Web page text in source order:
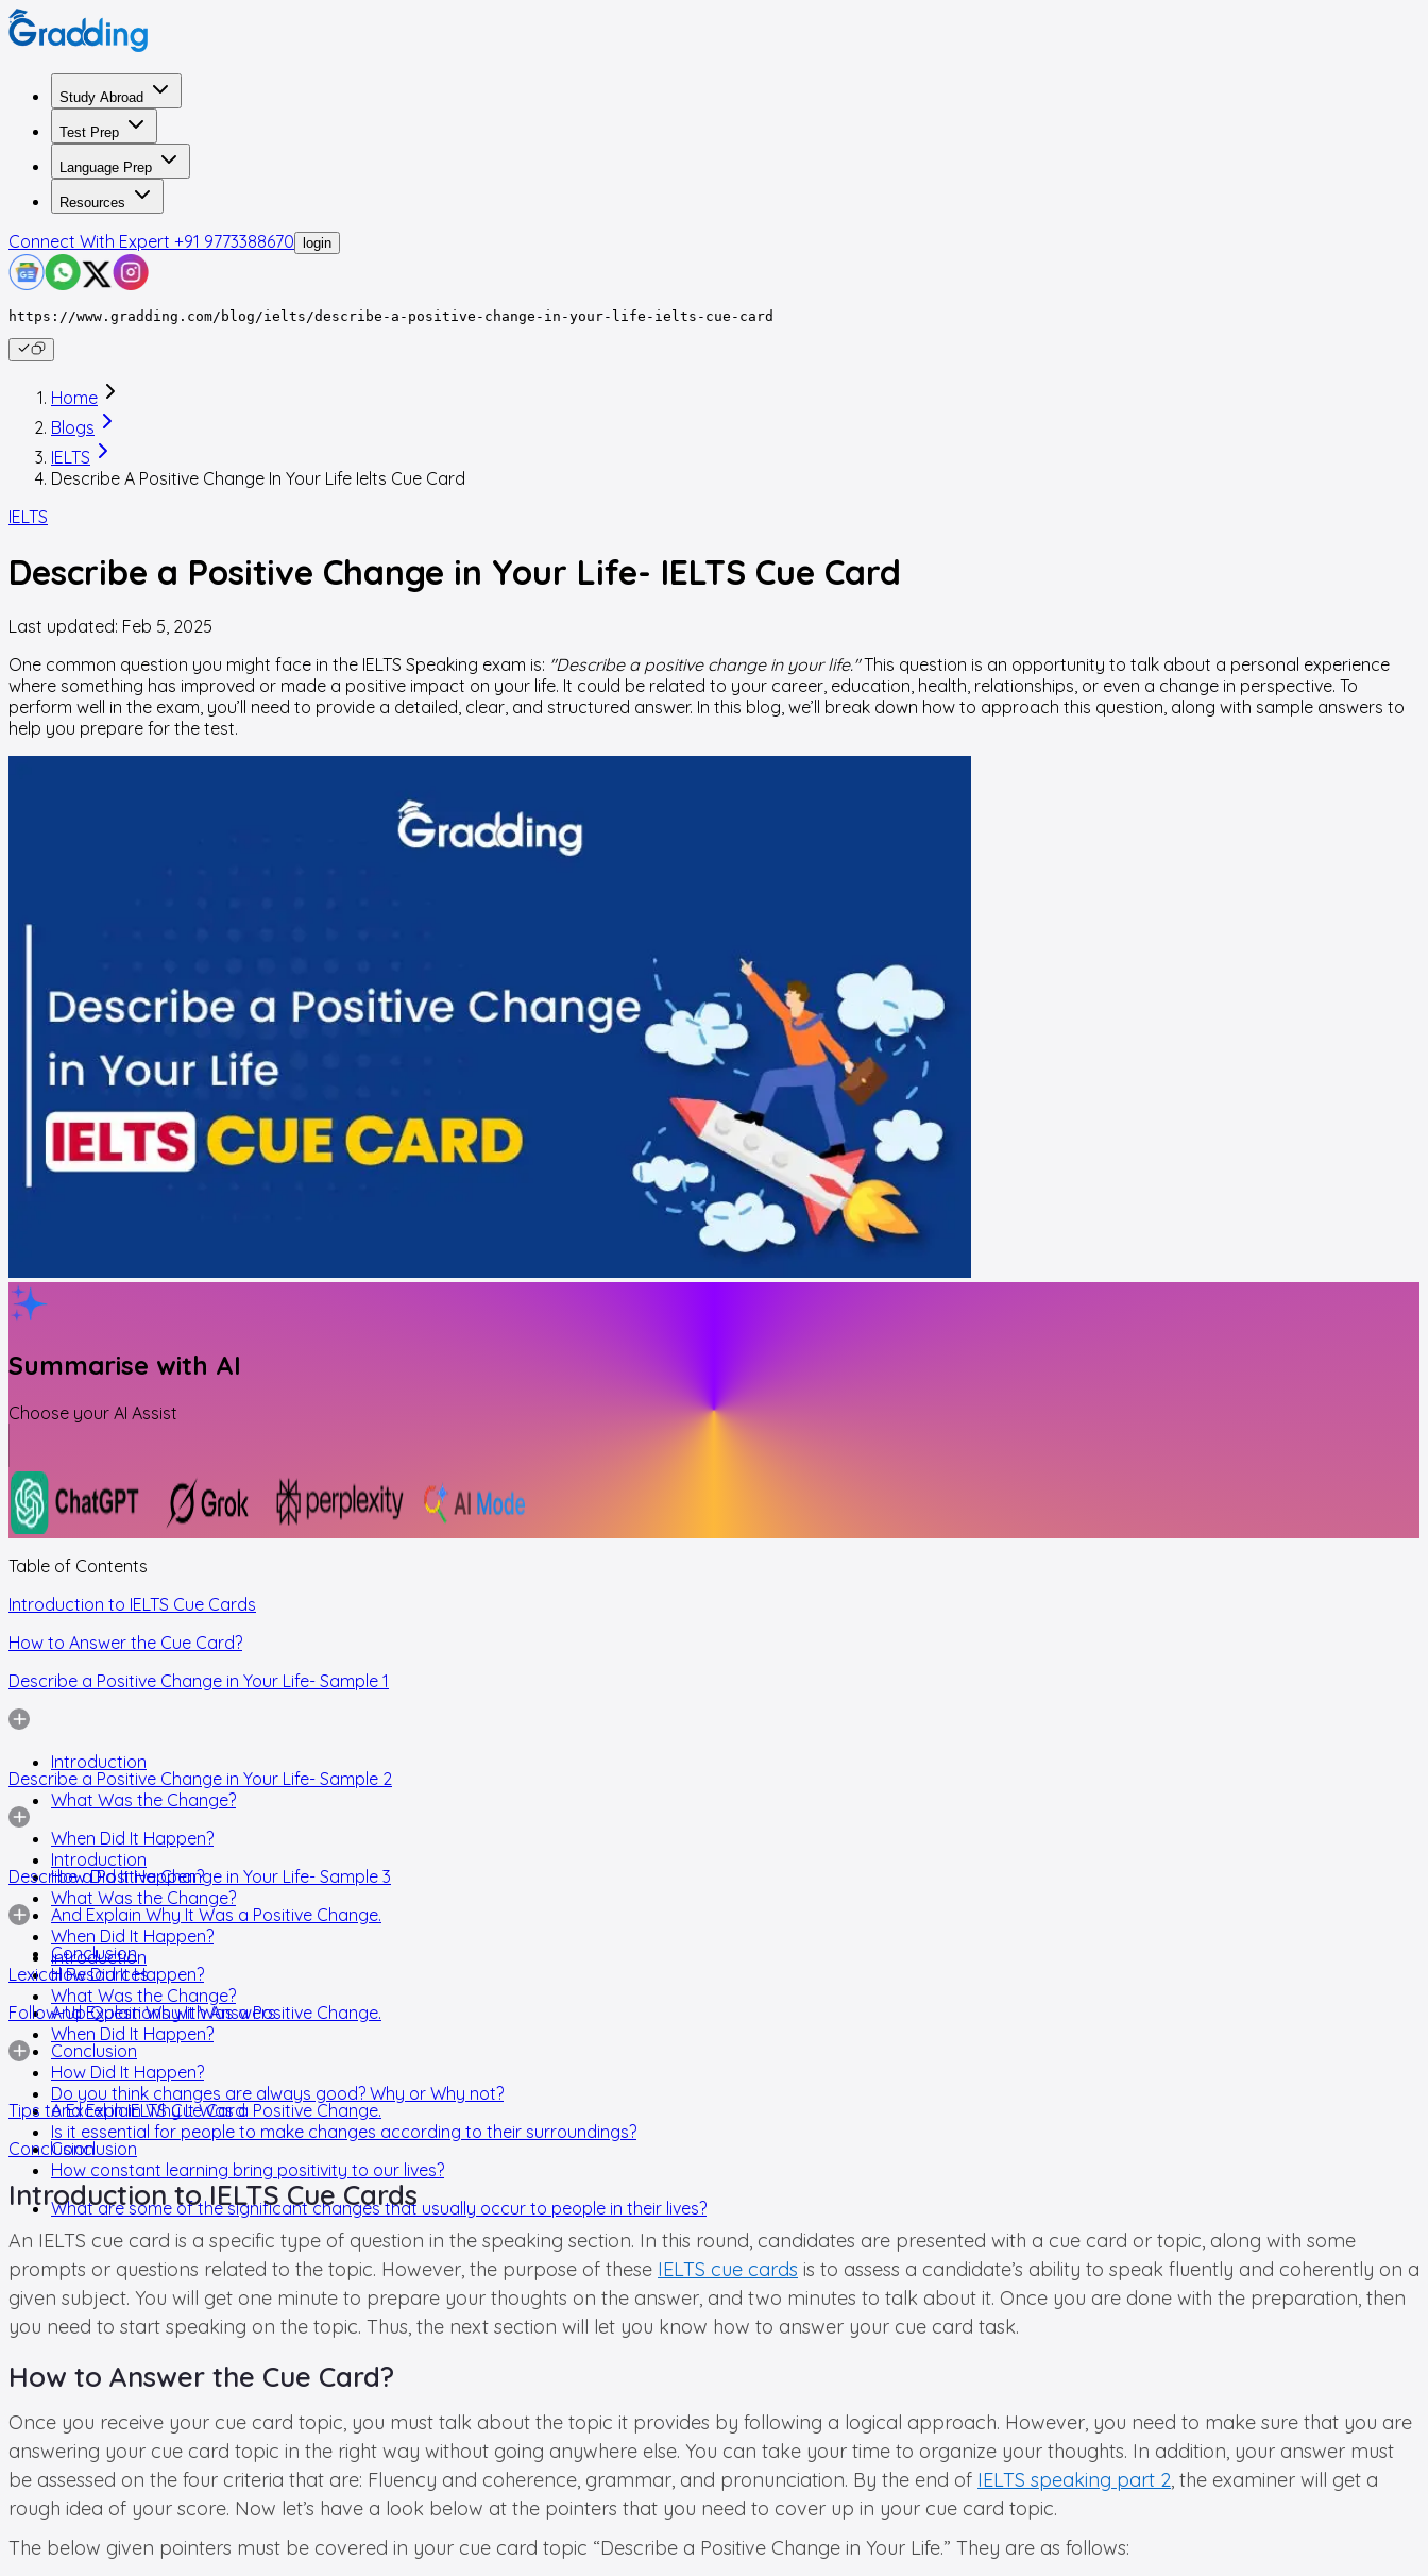
Study Abroad
Test Prep
Language Prep
Resources
Connect With Expert +91 9773388670 login
https://www.gradding.com/blog/ielts/describe-a-positive-change-in-your-life-ielts-cue-card
Home
Blogs
IELTS
Describe A Positive Change In Your Life Ielts Cue Card
IELTS
Describe a Positive Change in Your Life- IELTS Cue Card
Last updated: Feb 5, 2025
One common question you might face in the IELTS Speaking exam is: "Describe a positive change in your life."This question is an opportunity to talk about a personal experience
where something has improved or made a positive impact on your life. It could be related to your career, education, health, relationships, or even a change in perspective. To
perform well in the exam, you’ll need to provide a detailed, clear, and structured answer. In this blog, we’ll break down how to approach this question, along with sample answers to
help you prepare for the test.
Summarise with AI
Choose your AI Assist
Table of Contents
Introduction to IELTS Cue Cards
How to Answer the Cue Card?
Describe a Positive Change in Your Life- Sample 1
Introduction
What Was the Change?
When Did It Happen?
How Did It Happen?
And Explain Why It Was a Positive Change.
Conclusion
Describe a Positive Change in Your Life- Sample 2
Introduction
What Was the Change?
When Did It Happen?
How Did It Happen?
And Explain Why It Was a Positive Change.
Conclusion
Describe a Positive Change in Your Life- Sample 3
Introduction
What Was the Change?
When Did It Happen?
How Did It Happen?
And Explain Why It Was a Positive Change.
Conclusion
Lexical Resources
Follow-Up Questions with Answers
Do you think changes are always good? Why or Why not?
Is it essential for people to make changes according to their surroundings?
How constant learning bring positivity to our lives?
What are some of the significant changes that usually occur to people in their lives?
Tips to Excel in IELTS Cue Card
Conclusion
Introduction to IELTS Cue Cards
An IELTS cue card is a specific type of question in the speaking section. In this round, candidates are presented with a cue card or topic, along with some
prompts or questions related to the topic. However, the purpose of these IELTS cue cards is to assess a candidate’s ability to speak fluently and coherently on a
given subject. You will get one minute to prepare your thoughts on the answer, and two minutes to talk about it. Once you are done with the preparation, then
you need to start speaking on the topic. Thus, the next section will let you know how to answer your cue card task.
How to Answer the Cue Card?
Once you receive your cue card topic, you must talk about the topic it provides by following a logical approach. However, you need to make sure that you are
answering your cue card topic in the right way without going anywhere else. You can take your time to organize your thoughts. In addition, your answer must
be assessed on the four criteria that are: Fluency and coherence, grammar, and pronunciation. By the end of IELTS speaking part 2, the examiner will get a
rough idea of your score. Now let’s have a look below at the pointers that you need to cover up in your cue card topic.
The below given pointers must be covered in your cue card topic “Describe a Positive Change in Your Life.” They are as follows: